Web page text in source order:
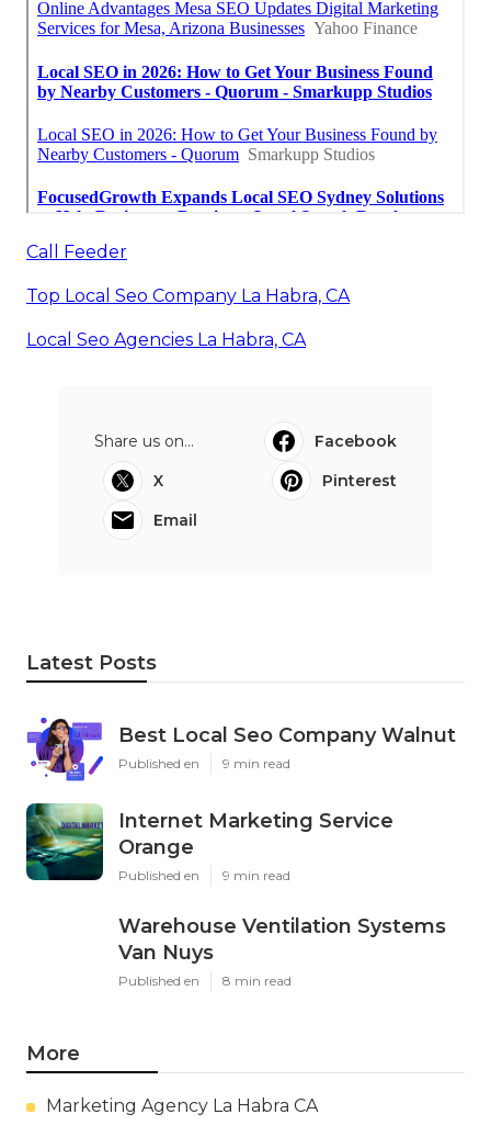
Call Feeder
Top Local Seo Company La Habra, CA
Local Seo Agencies La Habra, CA
Share us on...
Facebook
X
Pinterest
Email
Latest Posts
Best Local Seo Company Walnut
Published en 9 min read
Internet Marketing Service
Orange
Published en 9 min read
Warehouse Ventilation Systems
Van Nuys
Published en 8 min read
More
Marketing Agency La Habra CA